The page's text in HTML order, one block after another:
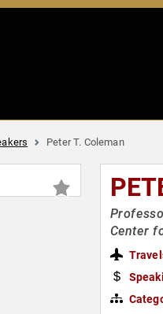
Peter T. Coleman
Center